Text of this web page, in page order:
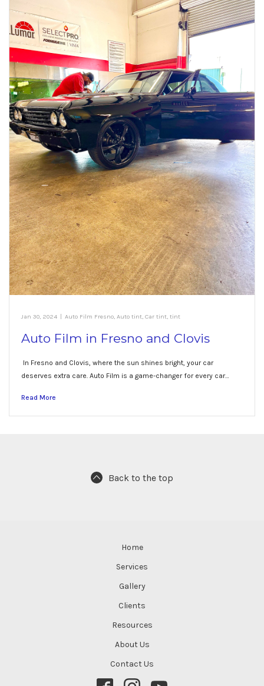
Jan 30, 2024 | Auto Film Fresno, Auto tint, Car tint, tint
Auto Film in Fresno and Clovis
In Fresno and Clovis, where the sun shines bright, your car
deserves extra care. Auto Film is a game-changer for every car…
Read More
Back to the top
Home
Services
Gallery
Clients
Resources
About Us
Contact Us